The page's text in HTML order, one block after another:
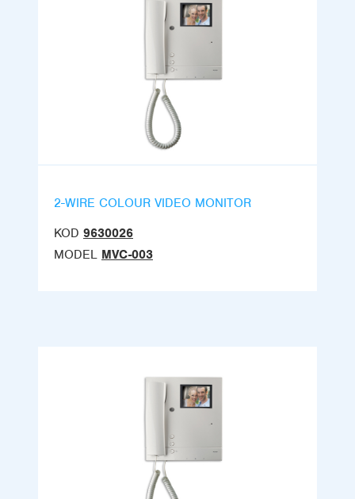
2-WIRE COLOUR VIDEO MONITOR
KOD 9630026
MODEL MVC-003